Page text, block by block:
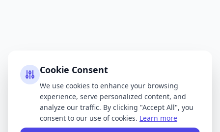
Cookie Consent
We use cookies to enhance your browsing
experience, serve personalized content, and
analyze our traffic. By clicking "Accept All", you
consent to our use of cookies. Learn more